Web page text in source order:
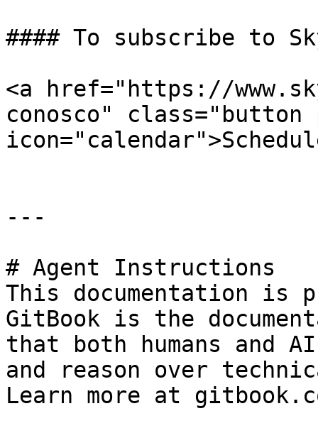
#### To subscribe to
<a href="https://
conosco"
---
# Agent Instructions
This documentation is
GitBook is the
that both humans and
and reason over
Learn more at